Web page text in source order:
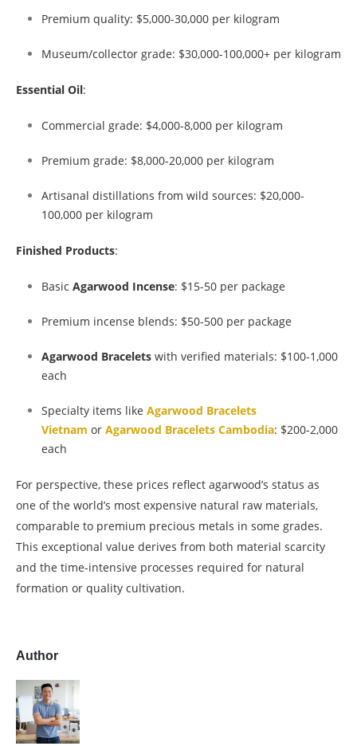
Premium quality: $5,000-30,000 per kilogram
Museum/collector grade: $30,000-100,000+ per kilogram
Essential Oil:
Commercial grade: $4,000-8,000 per kilogram
Premium grade: $8,000-20,000 per kilogram
Artisanal distillations from wild sources: $20,000-
100,000 per kilogram
Finished Products:
Basic Agarwood Incense: $15-50 per package
Premium incense blends: $50-500 per package
Agarwood Bracelets with verified materials: $100-1,000
each
Specialty items like Agarwood Bracelets
Vietnam or Agarwood Bracelets Cambodia: $200-2,000
each
For perspective, these prices reflect agarwood’s status as
one of the world’s most expensive natural raw materials,
comparable to premium precious metals in some grades.
This exceptional value derives from both material scarcity
and the time-intensive processes required for natural
formation or quality cultivation.
Author